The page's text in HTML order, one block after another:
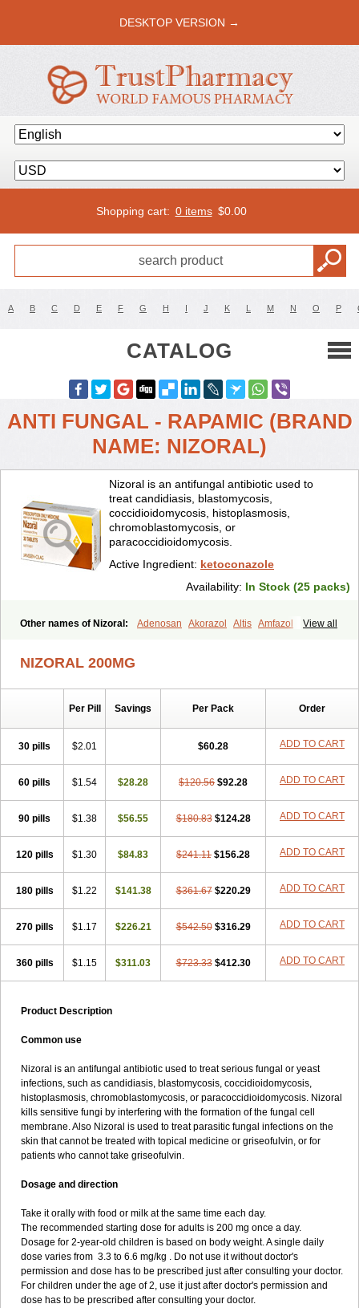
DESKTOP VERSION →
Shopping cart: 0 items $0.00
A B C D E F G H I J K L M N O P
CATALOG
ANTI FUNGAL - RAPAMIC (BRAND
NAME: NIZORAL)
Nizoral is an antifungal antibiotic used to
treat candidiasis, blastomycosis,
coccidioidomycosis, histoplasmosis,
chromoblastomycosis, or
paracoccidioidomycosis.
Active Ingredient: ketoconazole
Availability: In Stock (25 packs)
View all
Other names of Nizoral: Adenosan Akorazol Altis Amfazol
Cetohexal Cetonax Cetonil
Extina Faction Fangan Fazol Fexazol
Flidaphen
Fungicide Fungipan
Fungoral
Fungores
Grenfung Interzol
Kenazol Kenazole Ketazol Keto-cure Ketobifan Ketocon
Ketoconazol Ketoconazolo Ketoconazolum Ketodar
Ketoderm
Ketomicol Ketonazol Ketonova Ketopamin
Ketopine
Keto plus
Ketoral Ketoskin Ketoson Ketospor
Ketowest Ketozal Ketozol Ketozole Ketrozol Ketzole Kezol
Kezole
Kezoral Konaderm Konaturil Konazol Krefin
Kuric
Micosin Micoticum Muzoral Mycoderm Mycofebrin Mycoral
Mycoseb
Mycosoral Mycozid Nastil Neo-egmol
Nitrazen
Nizale Nizcrème Nizshampoo Noell Nofung Norclear
Nyoxep
Onofin-k Orifungal Oronazol Oxonazol Panfungol Pelikair
Remecon Sebizole Sioconazol Socosep
Solinfec
Soridermal
Sostatin Sporex Sporum Stada k
Terzolin Thicazol Tiniazol Tinuvin Tiracaspa Triatop Tructum
NIZORAL 200MG
Per Pill Savings Per Pack Order
30 pills $2.01 $60.28 ADD TO CART
60 pills $1.54 $28.28 $120.56 $92.28 ADD TO CART
90 pills $1.38 $56.55 $180.83 $124.28 ADD TO CART
120 pills $1.30 $84.83 $241.11 $156.28 ADD TO CART
180 pills $1.22 $141.38 $361.67 $220.29 ADD TO CART
270 pills $1.17 $226.21 $542.50 $316.29 ADD TO CART
360 pills $1.15 $311.03 $723.33 $412.30 ADD TO CART
Product Description
Common use
Nizoral is an antifungal antibiotic used to treat serious fungal or yeast
infections, such as candidiasis, blastomycosis, coccidioidomycosis,
histoplasmosis, chromoblastomycosis, or paracoccidioidomycosis. Nizoral
kills sensitive fungi by interfering with the formation of the fungal cell
membrane. Also Nizoral is used to treat parasitic fungal infections on the
skin that cannot be treated with topical medicine or griseofulvin, or for
patients who cannot take griseofulvin.
Dosage and direction
Take it orally with food or milk at the same time each day.
The recommended starting dose for adults is 200 mg once a day.
Dosage for 2-year-old children is based on body weight. A single daily
dose varies from 3.3 to 6.6 mg/kg . Do not use it without doctor's
permission and dose has to be prescribed just after consulting your doctor.
For children under the age of 2, use it just after doctor's permission and
dose has to be prescribed after consulting your doctor.